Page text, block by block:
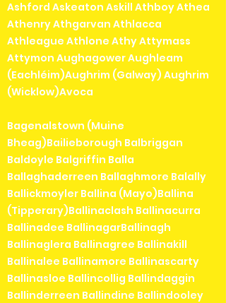
Ashford Askeaton Askill Athboy Athea
Athenry Athgarvan Athlacca
Athleague Athlone Athy Attymass
Attymon Aughagower Aughleam
(Eachléim)Aughrim (Galway) Aughrim
(Wicklow)Avoca
Bagenalstown (Muine
Bheag)Bailieborough Balbriggan
Baldoyle Balgriffin Balla
Ballaghaderreen Ballaghmore Balally
Ballickmoyler Ballina (Mayo)Ballina
(Tipperary)Ballinaclash Ballinacurra
Ballinadee BallinagarBallinagh
Ballinaglera Ballinagree Ballinakill
Ballinalee Ballinamore Ballinascarty
Ballinasloe Ballincollig Ballindaggin
Ballinderreen Ballindine Ballindooley